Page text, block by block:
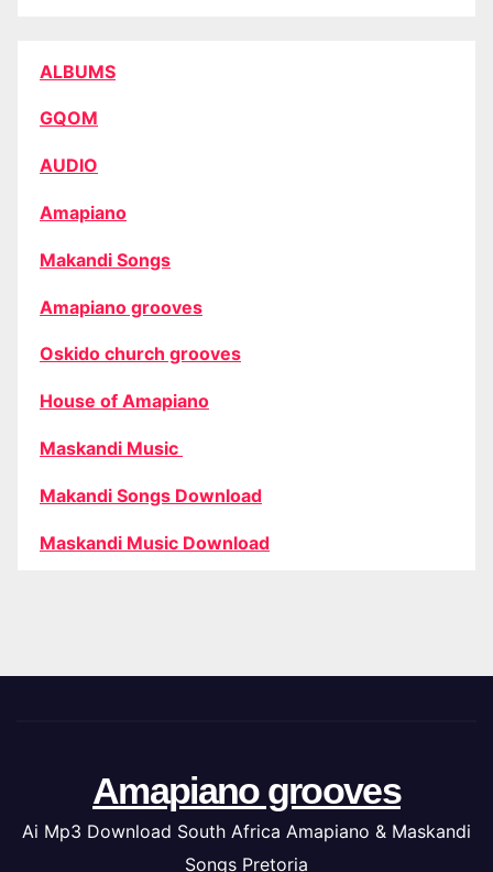
ALBUMS
GQOM
AUDIO
Amapiano
Makandi Songs
Amapiano grooves
Oskido church grooves
House of Amapiano
Maskandi Music
Makandi Songs Download
Maskandi Music Download
Amapiano grooves
Ai Mp3 Download South Africa Amapiano & Maskandi
Songs Pretoria